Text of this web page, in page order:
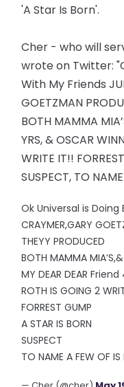
'A Star Is Born'.
Cher - who will
wrote on Twitter:
With My Friends
GOETZMAN
BOTH MAMMA
YRS, & OSCAR
WRITE IT!!
SUSPECT, TO
Ok Universal is Doing
CRAYMER,GARY
THEYY PRODUCED
BOTH MAMMA MIA’S,&
MY DEAR DEAR Friend
ROTH IS GOING 2
FORREST GUMP
A STAR IS BORN
SUSPECT
TO NAME A FEW OF IS